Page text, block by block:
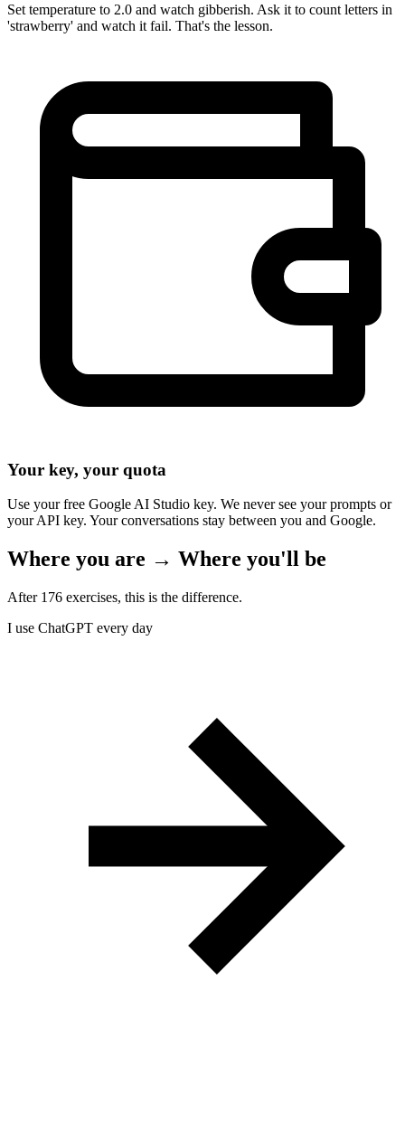
Set temperature to 2.0 and watch gibberish. Ask it to count letters in
'strawberry' and watch it fail. That's the lesson.
Your key, your quota
Use your free Google AI Studio key. We never see your prompts or
your API key. Your conversations stay between you and Google.
Where you are → Where you'll be
After 176 exercises, this is the difference.
I use ChatGPT every day